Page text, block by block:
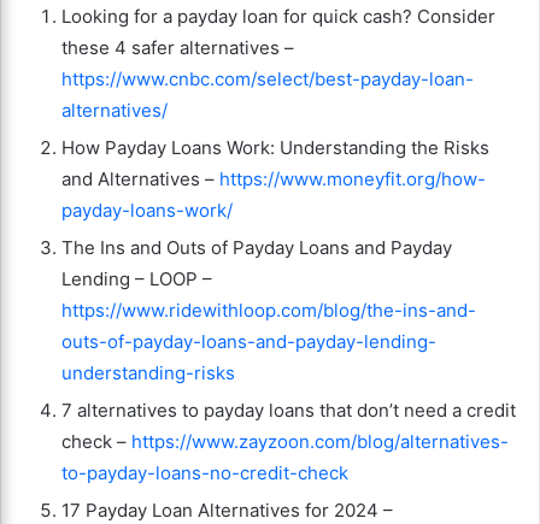
Looking for a payday loan for quick cash? Consider
these 4 safer alternatives –
https://www.cnbc.com/select/best-payday-loan-
alternatives/
How Payday Loans Work: Understanding the Risks
and Alternatives – https://www.moneyfit.org/how-
payday-loans-work/
The Ins and Outs of Payday Loans and Payday
Lending – LOOP –
https://www.ridewithloop.com/blog/the-ins-and-
outs-of-payday-loans-and-payday-lending-
understanding-risks
7 alternatives to payday loans that don’t need a credit
check – https://www.zayzoon.com/blog/alternatives-
to-payday-loans-no-credit-check
17 Payday Loan Alternatives for 2024 –